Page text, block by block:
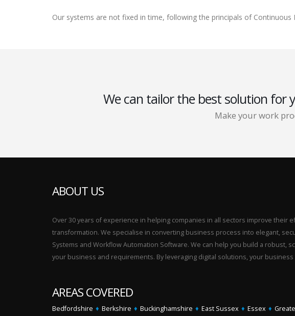
Our systems are not fixed in time, following the principals of
We can tailor the best solution for
Make your work
ABOUT US
Over 30 years of experience in helping companies in all sectors improve their
transformation. We specialise in converting business process into elegant,
Systems and Workflow Automation Software. We can help you build a robust,
your business and requirements. By leveraging digital solutions, your business
AREAS COVERED
Bedfordshire ♦ Berkshire ♦ Buckinghamshire ♦ East Sussex ♦ Essex ♦